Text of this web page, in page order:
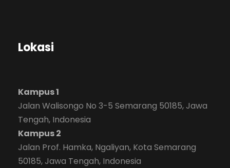
Lokasi
Kampus 1
Jalan Walisongo No 3-5 Semarang 50185, Jawa
Tengah, Indonesia
Kampus 2
Jalan Prof. Hamka, Ngaliyan, Kota Semarang
50185, Jawa Tengah, Indonesia